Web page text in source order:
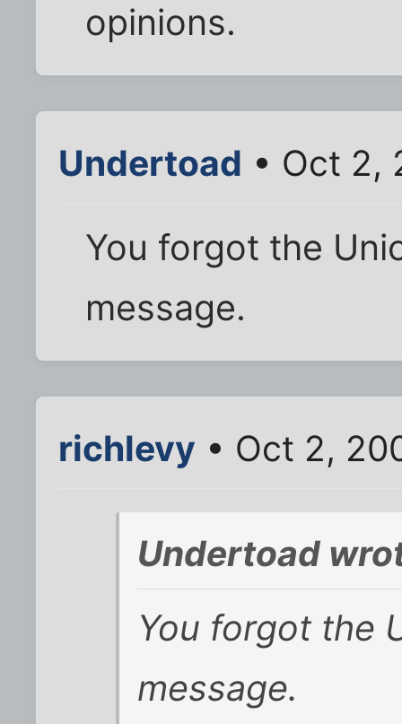
opinions.
Undertoad • Oct 2,
You forgot the
message.
richlevy • Oct 2,
Undertoad
You forgot the
message.